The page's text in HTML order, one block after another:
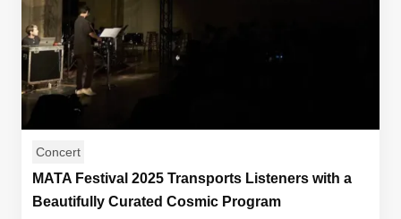
Concert
MATA Festival 2025 Transports Listeners with a
Beautifully Curated Cosmic Program